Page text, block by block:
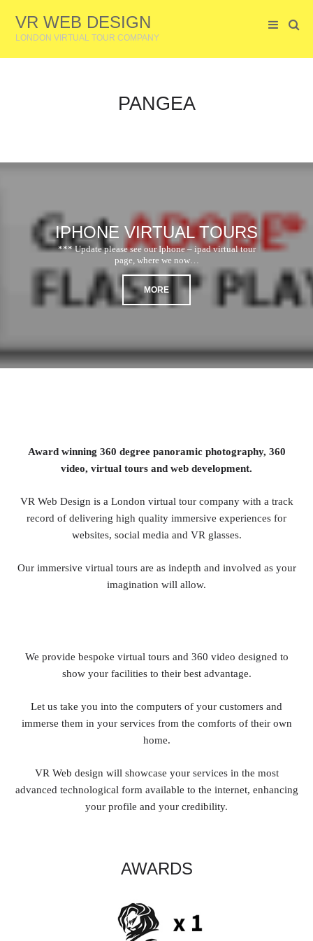
VR WEB DESIGN
LONDON VIRTUAL TOUR COMPANY
PANGEA
IPHONE VIRTUAL TOURS
*** Update please see our Iphone – ipad virtual tour
page, where we now…
MORE
Award winning 360 degree panoramic photography, 360
video, virtual tours and web development.
VR Web Design is a London virtual tour company with a track
record of delivering high quality immersive experiences for
websites, social media and VR glasses.
Our immersive virtual tours are as indepth and involved as your
imagination will allow.
We provide bespoke virtual tours and 360 video designed to
show your facilities to their best advantage.
Let us take you into the computers of your customers and
immerse them in your services from the comforts of their own
home.
VR Web design will showcase your services in the most
advanced technological form available to the internet, enhancing
your profile and your credibility.
AWARDS